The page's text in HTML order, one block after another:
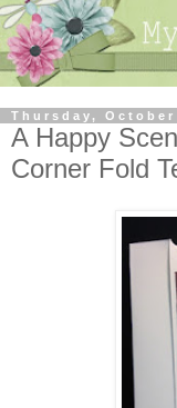
Thursday, October
A Happy
Corner Fold